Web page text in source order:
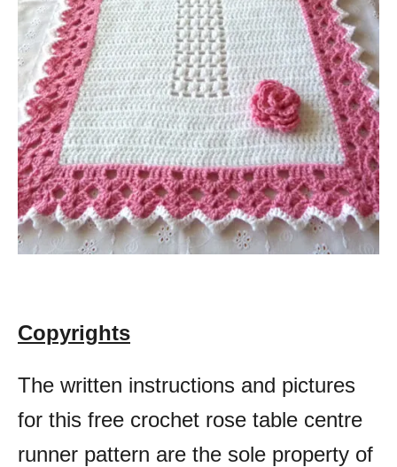
Copyrights
The written instructions and pictures
for this free crochet rose table centre
runner pattern are the sole property of